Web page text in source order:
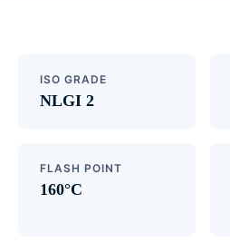
ISO GRADE
NLGI 2
FLASH POINT
160°C